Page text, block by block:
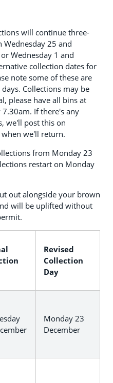
will continue three-
25 and
Wednesday 1 and
collection dates for
note some of these are
Collections may be
please have all bins at
If there's any
we'll post this on
we'll return.
from Monday 23
restart on Monday
out alongside your brown
will be uplifted without
Revised
Collection
Day
Monday 23
December